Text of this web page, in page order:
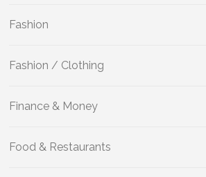
Fashion
Fashion / Clothing
Finance & Money
Food & Restaurants